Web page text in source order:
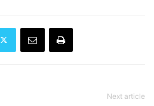
Next article